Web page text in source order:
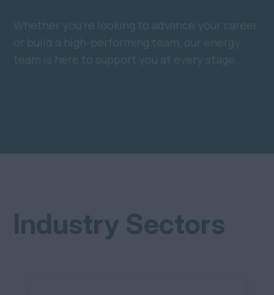
Whether you’re looking to advance your career
or build a high-performing team, our energy
team is here to support you at every stage.